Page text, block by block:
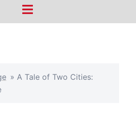
Toggle
» A Tale of Two Cities: